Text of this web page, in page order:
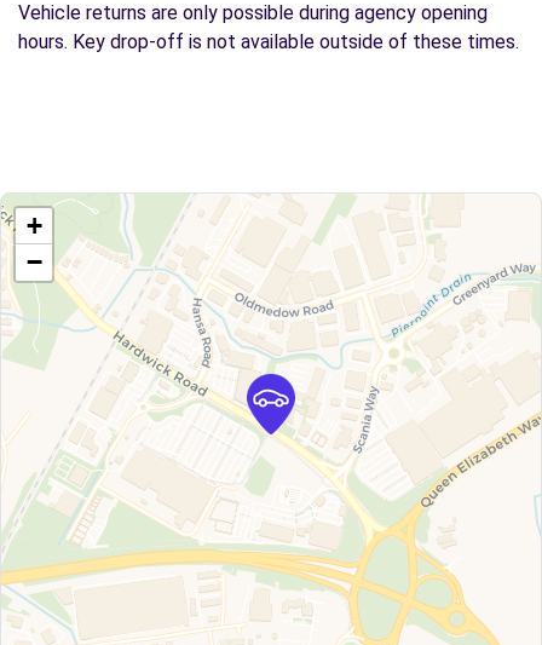
Vehicle returns are only possible during agency opening
hours. Key drop-off is not available outside of these times.
+
−